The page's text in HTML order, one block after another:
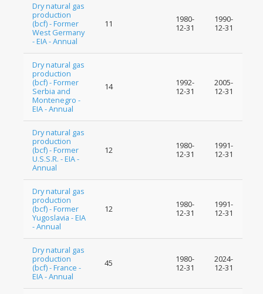
Dry natural gas
production
(bcf) - Former
West Germany
- EIA - Annual
11
1980-
12-31
1990-
12-31
Dry natural gas
production
(bcf) - Former
Serbia and
Montenegro -
EIA - Annual
14
1992-
12-31
2005-
12-31
Dry natural gas
production
(bcf) - Former
U.S.S.R. - EIA -
Annual
12
1980-
12-31
1991-
12-31
Dry natural gas
production
(bcf) - Former
Yugoslavia - EIA
- Annual
12
1980-
12-31
1991-
12-31
Dry natural gas
production
(bcf) - France -
EIA - Annual
45
1980-
12-31
2024-
12-31